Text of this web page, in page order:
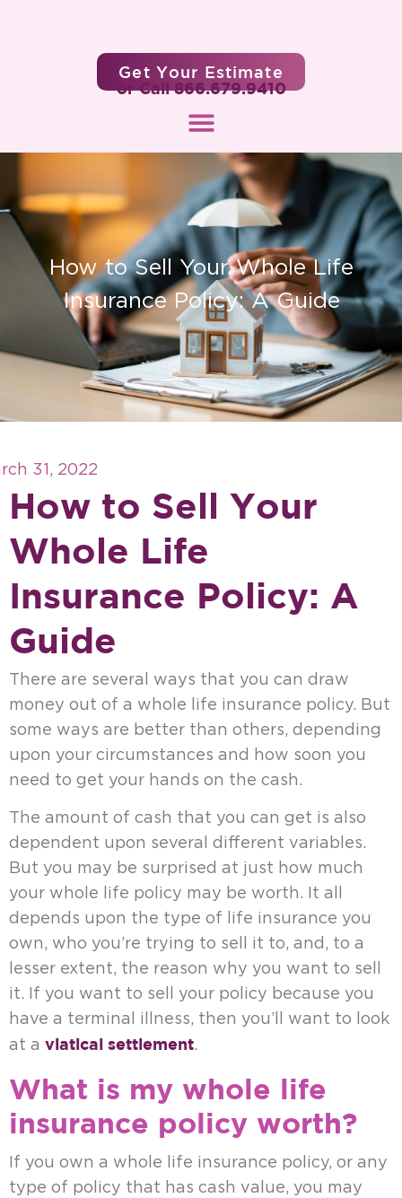
Get Your Estimate
or Call 866.679.9410
How to Sell Your Whole Life
Insurance Policy: A Guide
31, 2022
How to Sell Your
Whole Life
Insurance Policy: A
Guide
There are several ways that you can draw
money out of a whole life insurance policy. But
some ways are better than others, depending
upon your circumstances and how soon you
need to get your hands on the cash.
The amount of cash that you can get is also
dependent upon several different variables.
But you may be surprised at just how much
your whole life policy may be worth. It all
depends upon the type of life insurance you
own, who you’re trying to sell it to, and, to a
lesser extent, the reason why you want to sell
it. If you want to sell your policy because you
have a terminal illness, then you’ll want to look
at a viatical settlement.
What is my whole life
insurance policy worth?
If you own a whole life insurance policy, or any
type of policy that has cash value, you may